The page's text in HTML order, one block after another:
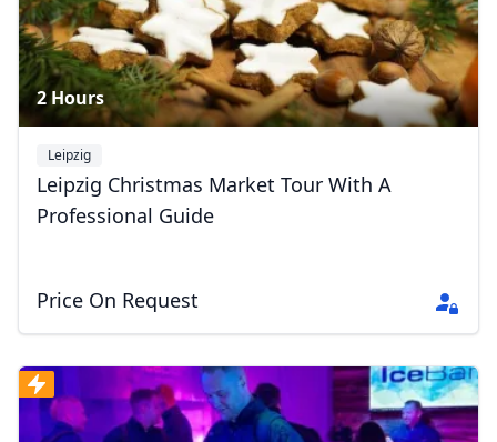
2 Hours
Leipzig
Leipzig Christmas Market Tour With A
Professional Guide
Price On Request